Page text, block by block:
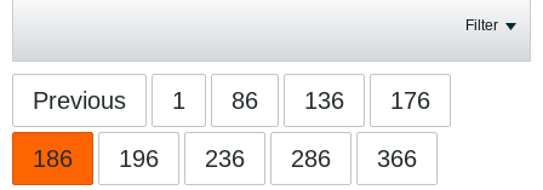
Filter
Previous 1 86 136 176
186 196 236 286 366